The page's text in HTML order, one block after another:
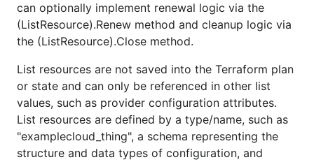
can optionally implement renewal logic via the
(ListResource).Renew method and cleanup logic via
the (ListResource).Close method.
List resources are not saved into the Terraform plan
or state and can only be referenced in other list
values, such as provider configuration attributes.
List resources are defined by a type/name, such as
"examplecloud_thing", a schema representing the
structure and data types of configuration, and